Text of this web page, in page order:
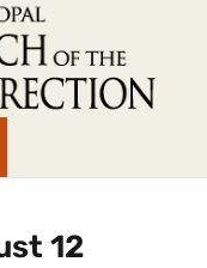
12